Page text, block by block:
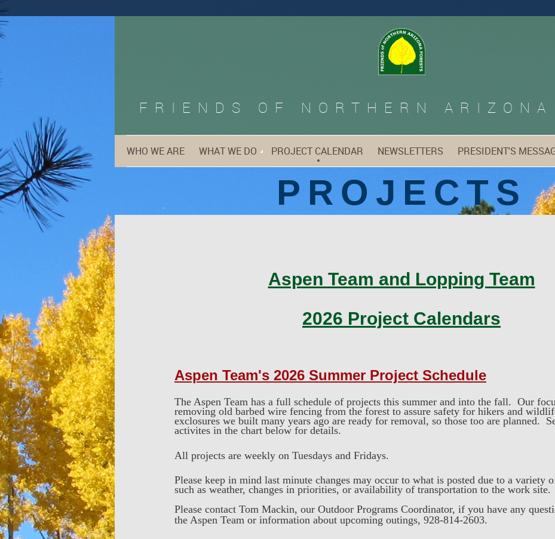
FRIENDS OF NORTHERN ARIZONA
WHO WE ARE WHAT WE DO PROJECT CALENDAR NEWSLETTERS PRESIDENT'S
PROJECTS
Aspen Team and Lopping Team
2026 Project Calendars
Aspen Team's 2026 Summer Project Schedule
The Aspen Team has a full schedule of projects this summer and into the fall. Our
removing old barbed wire fencing from the forest to assure safety for hikers and
exclosures we built many years ago are ready for removal, so those too are planned.
activites in the chart below for details.
All projects are weekly on Tuesdays and Fridays.
Please keep in mind last minute changes may occur to what is posted due to a variety
such as weather, changes in priorities, or availability of transportation to the work site.
Please contact Tom Mackin, our Outdoor Programs Coordinator, if you have any
the Aspen Team or information about upcoming outings, 928-814-2603.